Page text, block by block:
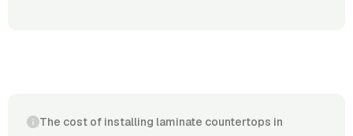
The cost of installing laminate countertops in